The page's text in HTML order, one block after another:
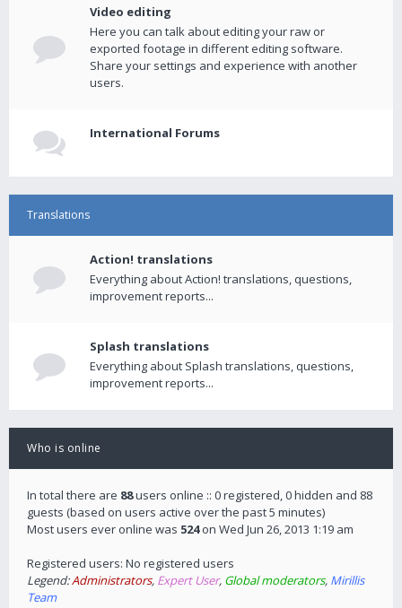
Video editing
Here you can talk about editing your raw or
exported footage in different editing software.
Share your settings and experience with another
users.
International Forums
Translations
Action! translations
Everything about Action! translations, questions,
improvement reports...
Splash translations
Everything about Splash translations, questions,
improvement reports...
Who is online
In total there are 88users online :: 0 registered, 0 hidden and 88
guests (based on users active over the past 5 minutes)
Most users ever online was 524on Wed Jun 26, 2013 1:19 am
Registered users: No registered users
Legend:Administrators, Expert User, Global moderators, Mirillis
Team